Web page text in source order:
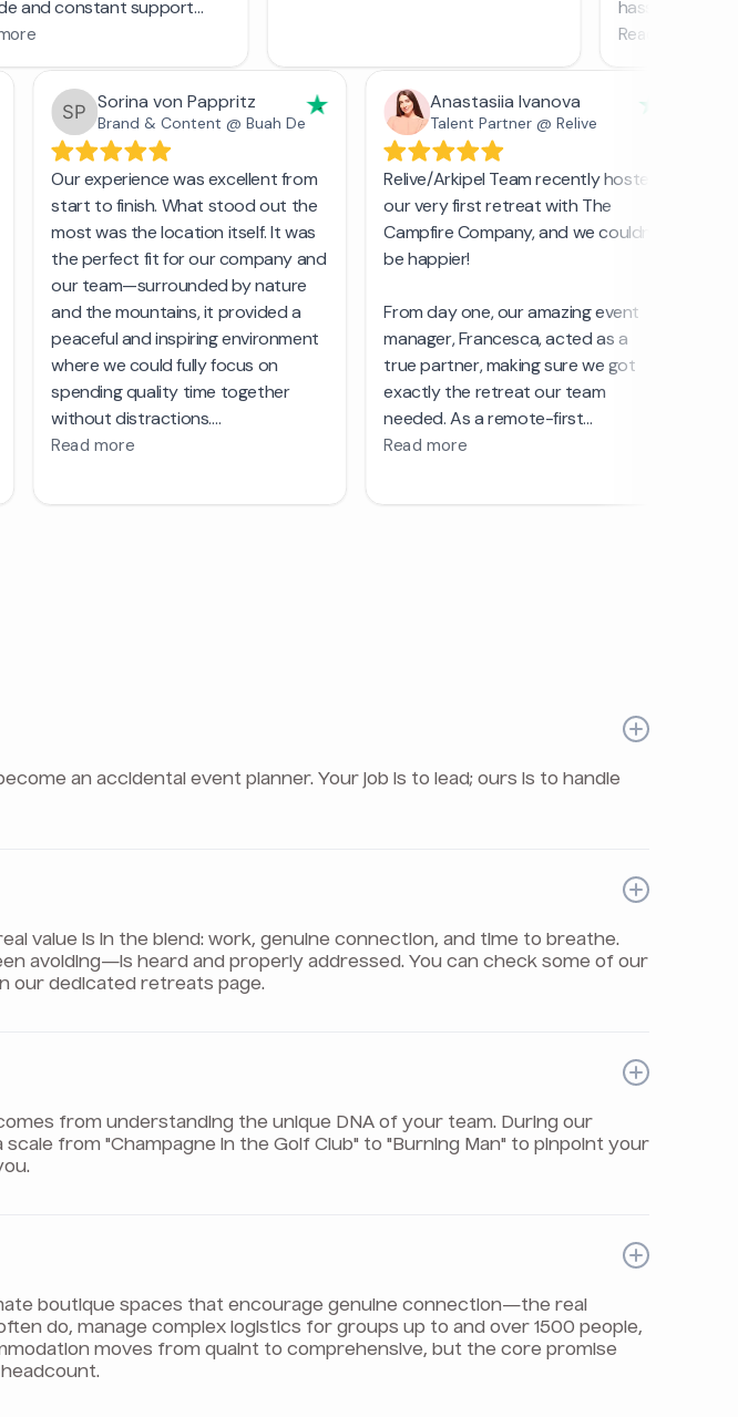
an accidental event planner. Your job is to lead; ours is to handle
value is in the blend: work, genuine connection, and time to breathe.
avoiding—is heard and properly addressed. You can check some of our
our dedicated retreats page.
from understanding the unique DNA of your team. During our
from "Champagne in the Golf Club" to "Burning Man" to pinpoint your
boutique spaces that encourage genuine connection—the real
do, manage complex logistics for groups up to and over 1500 people,
moves from quaint to comprehensive, but the core promise